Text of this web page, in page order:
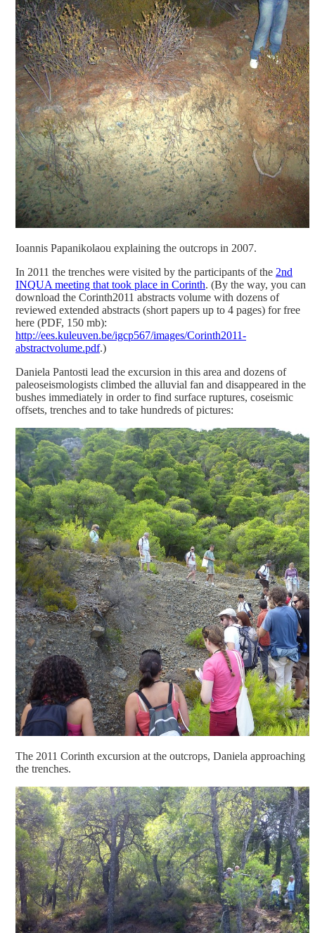
Ioannis Papanikolaou explaining the outcrops in 2007.
In 2011 the trenches were visited by the participants of the 2nd
INQUA meeting that took place in Corinth. (By the way, you can
download the Corinth2011 abstracts volume with dozens of
reviewed extended abstracts (short papers up to 4 pages) for free
here (PDF, 150 mb):
http://ees.kuleuven.be/igcp567/images/Corinth2011-
abstractvolume.pdf.)
Daniela Pantosti lead the excursion in this area and dozens of
paleoseismologists climbed the alluvial fan and disappeared in the
bushes immediately in order to find surface ruptures, coseismic
offsets, trenches and to take hundreds of pictures:
The 2011 Corinth excursion at the outcrops, Daniela approaching
the trenches.